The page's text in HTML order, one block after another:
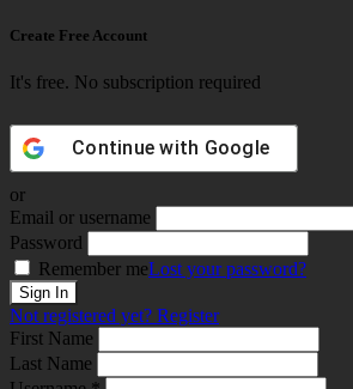
Create Free Account
It's free. No subscription required
Continue with Google
or
Email or username
Password
Remember meLost your password?
Not registered yet? Register
First Name
Last Name